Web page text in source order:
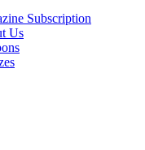
Subscription
Us